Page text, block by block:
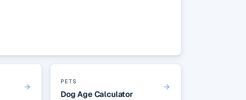
PETS
Dog Age Calculator